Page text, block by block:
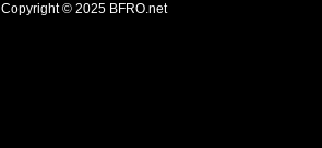
Copyright © 2025 BFRO.net